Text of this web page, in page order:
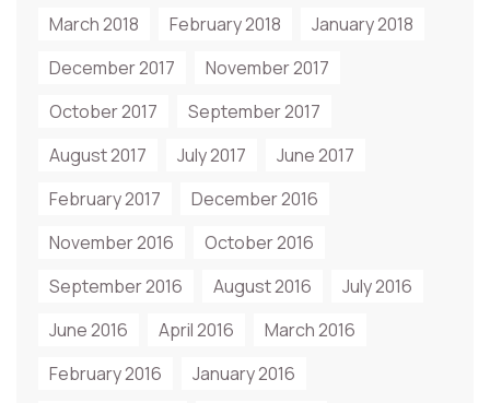
March 2018 February 2018
January 2018
December 2017
November 2017
October 2017
September 2017
August 2017
July 2017
June 2017
February 2017
December 2016
November 2016
October 2016
September 2016
August 2016
July 2016
June 2016
April 2016
March 2016
February 2016
January 2016